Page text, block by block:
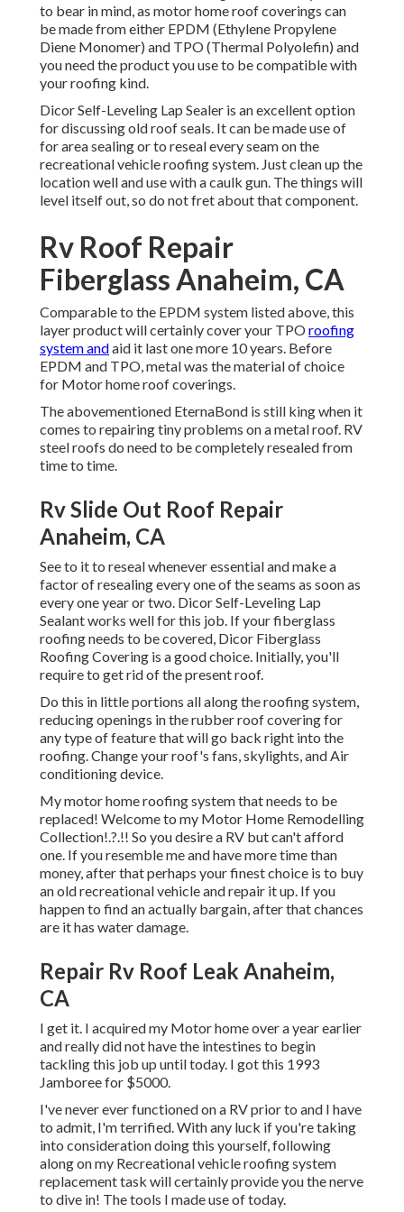
to bear in mind, as motor home roof coverings can
be made from either EPDM (Ethylene Propylene
Diene Monomer) and TPO (Thermal Polyolefin) and
you need the product you use to be compatible with
your roofing kind.
Dicor Self-Leveling Lap Sealer is an excellent option
for discussing old roof seals. It can be made use of
for area sealing or to reseal every seam on the
recreational vehicle roofing system. Just clean up the
location well and use with a caulk gun. The things will
level itself out, so do not fret about that component.
Rv Roof Repair
Fiberglass Anaheim, CA
Comparable to the EPDM system listed above, this
layer product will certainly cover your TPOroofing
system andaid it last one more 10 years. Before
EPDM and TPO, metal was the material of choice
for Motor home roof coverings.
The abovementioned EternaBond is still king when it
comes to repairing tiny problems on a metal roof. RV
steel roofs do need to be completely resealed from
time to time.
Rv Slide Out Roof Repair
Anaheim, CA
See to it to reseal whenever essential and make a
factor of resealing every one of the seams as soon as
every one year or two. Dicor Self-Leveling Lap
Sealant works well for this job. If your fiberglass
roofing needs to be covered, Dicor Fiberglass
Roofing Covering is a good choice. Initially, you'll
require to get rid of the present roof.
Do this in little portions all along the roofing system,
reducing openings in the rubber roof covering for
any type of feature that will go back right into the
roofing. Change your roof's fans, skylights, and Air
conditioning device.
My motor home roofing system that needs to be
replaced! Welcome to my Motor Home Remodelling
Collection!.?.!! So you desire a RV but can't afford
one. If you resemble me and have more time than
money, after that perhaps your finest choice is to buy
an old recreational vehicle and repair it up. If you
happen to find an actually bargain, after that chances
are it has water damage.
Repair Rv Roof Leak Anaheim,
CA
I get it. I acquired my Motor home over a year earlier
and really did not have the intestines to begin
tackling this job up until today. I got this 1993
Jamboree for $5000.
I've never ever functioned on a RV prior to and I have
to admit, I'm terrified. With any luck if you're taking
into consideration doing this yourself, following
along on my Recreational vehicle roofing system
replacement task will certainly provide you the nerve
to dive in! The tools I made use of today.